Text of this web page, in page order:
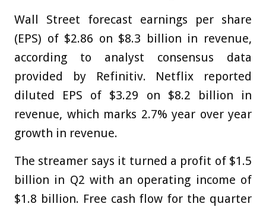
Wall Street forecast earnings per share
(EPS) of $2.86 on $8.3 billion in revenue,
according to analyst consensus data
provided by Refinitiv. Netflix reported
diluted EPS of $3.29 on $8.2 billion in
revenue, which marks 2.7% year over year
growth in revenue.
The streamer says it turned a profit of $1.5
billion in Q2 with an operating income of
$1.8 billion. Free cash flow for the quarter